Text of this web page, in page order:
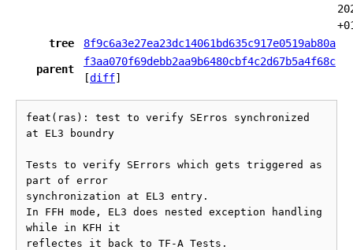
tree
8f9c6a3e27ea23dc14061bd635c917e0519ab80a
parent
f3aa070f69debb2aa9b6480cbf4c2d67b5a4f68c
[diff]
feat(ras): test to verify SErros synchronized
at EL3 boundry
Tests to verify SErrors which gets triggered as
part of error
synchronization at EL3 entry.
In FFH mode, EL3 does nested exception handling
while in KFH it
reflectes it back to TF-A Tests.